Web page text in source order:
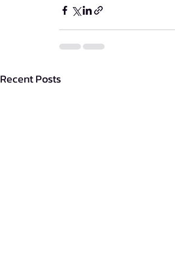
Recent Posts